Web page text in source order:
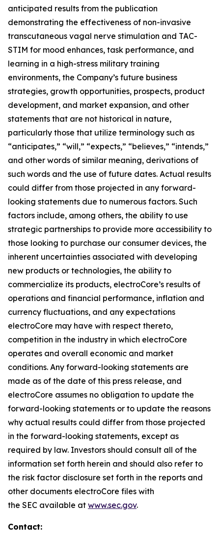
anticipated results from the publication
demonstrating the effectiveness of non-invasive
transcutaneous vagal nerve stimulation and TAC-
STIM for mood enhances, task performance, and
learning in a high-stress military training
environments, the Company’s future business
strategies, growth opportunities, prospects, product
development, and market expansion, and other
statements that are not historical in nature,
particularly those that utilize terminology such as
“anticipates,” “will,” “expects,” “believes,” “intends,”
and other words of similar meaning, derivations of
such words and the use of future dates. Actual results
could differ from those projected in any forward-
looking statements due to numerous factors. Such
factors include, among others, the ability to use
strategic partnerships to provide more accessibility to
those looking to purchase our consumer devices, the
inherent uncertainties associated with developing
new products or technologies, the ability to
commercialize its products, electroCore’s results of
operations and financial performance, inflation and
currency fluctuations, and any expectations
electroCore may have with respect thereto,
competition in the industry in which electroCore
operates and overall economic and market
conditions. Any forward-looking statements are
made as of the date of this press release, and
electroCore assumes no obligation to update the
forward-looking statements or to update the reasons
why actual results could differ from those projected
in the forward-looking statements, except as
required by law. Investors should consult all of the
information set forth herein and should also refer to
the risk factor disclosure set forth in the reports and
other documents electroCore files with
the SEC available at www.sec.gov.
Contact: